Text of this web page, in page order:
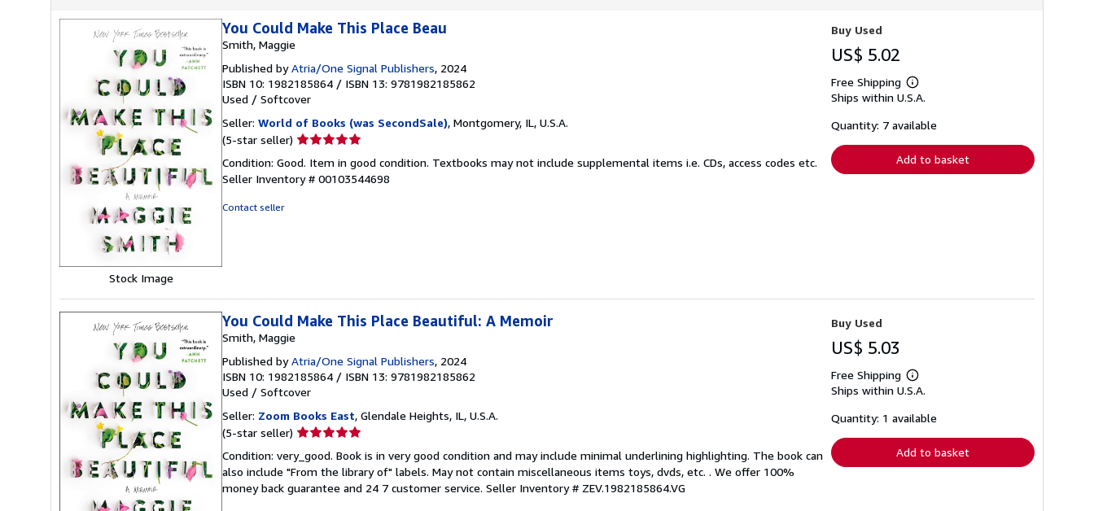
Stock Image
You Could Make This Place Beau
Smith, Maggie
Published byAtria/One Signal Publishers, 2024
ISBN 10: 1982185864 / ISBN 13: 9781982185862
Used / Softcover
Seller: World of Books (was SecondSale), Montgomery, IL, U.S.A.
(5-star seller) Seller
5
out
Condition: Good. Item in good condition. Textbooks may not include supplemental items i.e. CDs, access codes etc.
Seller Inventory # 00103544698
Contact seller
Buy Used
US$ 5.02
Free Shipping
Learn
more
shipping
Ships within U.S.A.
Quantity: 7 available
Add to basket
You Could Make This Place Beautiful: A Memoir
Smith, Maggie
Published byAtria/One Signal Publishers, 2024
ISBN 10: 1982185864 / ISBN 13: 9781982185862
Used / Softcover
Seller: Zoom Books East, Glendale Heights, IL, U.S.A.
(5-star seller) Seller
5
out
of
Condition: very_good. Book is in very good condition and may include minimal underlining highlighting. The book can
also include "From the library of" labels. May not contain miscellaneous items toys, dvds, etc. . We offer 100%
money back guarantee and 24 7 customer service. Seller Inventory # ZEV.1982185864.VG
Buy Used
US$ 5.03
Free Shipping
Learn
more
shipping
Ships within U.S.A.
Quantity: 1 available
Add to basket